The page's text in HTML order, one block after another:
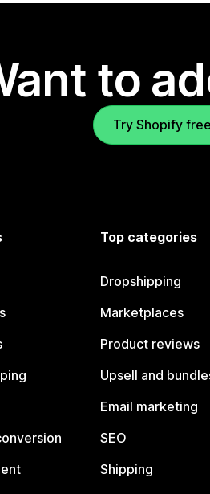
to
Try Shopify
Top categories
Dropshipping
Marketplaces
Product reviews
Upsell and
Email marketing
SEO
Shipping